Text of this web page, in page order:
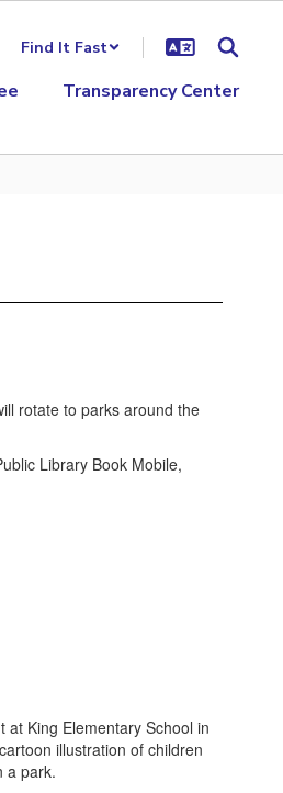
Find It Fast
Transparency Center
rotate to parks around the
Library Book Mobile,